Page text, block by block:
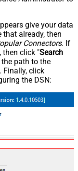
give your data
already, then
Connectors. If
then click "Search
path to the
Finally, click
the DSN: